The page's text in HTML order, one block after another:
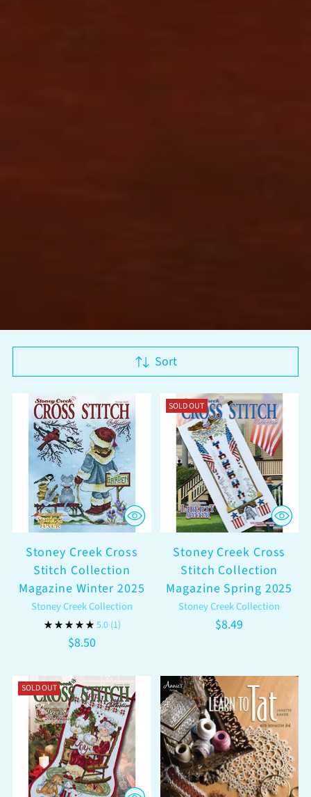
Sort
Stoney Creek Cross
Stitch Collection
Magazine Winter 2025
Stoney Creek Collection
5.0 (1)
$8.50
SOLD OUT
Stoney Creek Cross
Stitch Collection
Magazine Spring 2025
Stoney Creek Collection
$8.49
SOLD OUT